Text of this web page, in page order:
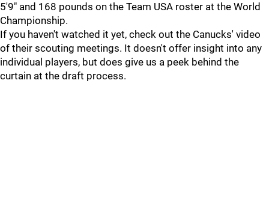
5'9" and 168 pounds on the Team USA roster at the World
Championship.
If you haven't watched it yet, check out the Canucks' video
of their scouting meetings. It doesn't offer insight into any
individual players, but does give us a peek behind the
curtain at the draft process.